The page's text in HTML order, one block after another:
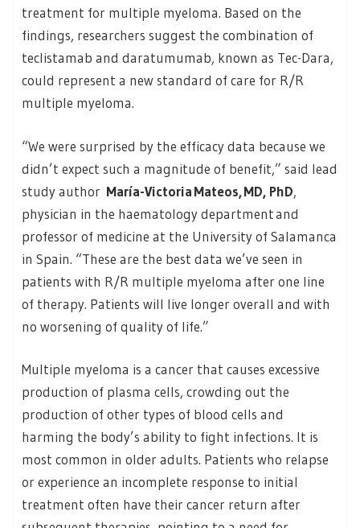
treatment for multiple myeloma. Based on the
findings, researchers suggest the combination of
teclistamab and daratumumab, known as Tec-Dara,
could represent a new standard of care for R/R
multiple myeloma.
“We were surprised by the efficacy data because we
didn’t expect such a magnitude of benefit,” said lead
study author María-Victoria Mateos, MD, PhD,
physician in the haematology department and
professor of medicine at the University of Salamanca
in Spain. “These are the best data we’ve seen in
patients with R/R multiple myeloma after one line
of therapy. Patients will live longer overall and with
no worsening of quality of life.”
Multiple myeloma is a cancer that causes excessive
production of plasma cells, crowding out the
production of other types of blood cells and
harming the body’s ability to fight infections. It is
most common in older adults. Patients who relapse
or experience an incomplete response to initial
treatment often have their cancer return after